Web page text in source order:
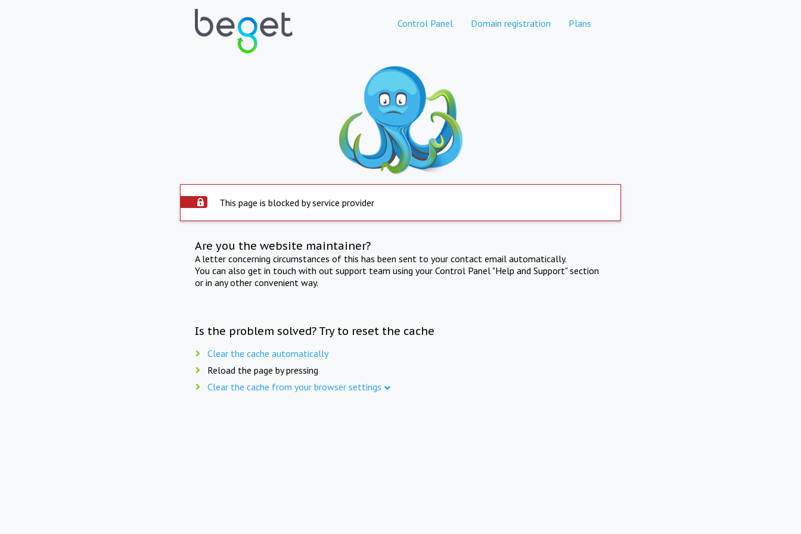
Control Panel Domain registration Plans
This page is blocked by service provider
Are you the website maintainer?
A letter concerning circumstances of this has been sent to your contact email automatically.
You can also get in touch with out support team using your Control Panel "Help and Support" section
or in any other convenient way.
Is the problem solved? Try to reset the cache
Clear the cache automatically
Reload the page by pressing
Clear the cache from your browser settings